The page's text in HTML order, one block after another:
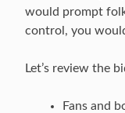
would prompt
control, you
Let’s review the
Fans and